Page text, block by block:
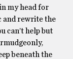
in my head for
and rewrite the
can’t help but
beneath the